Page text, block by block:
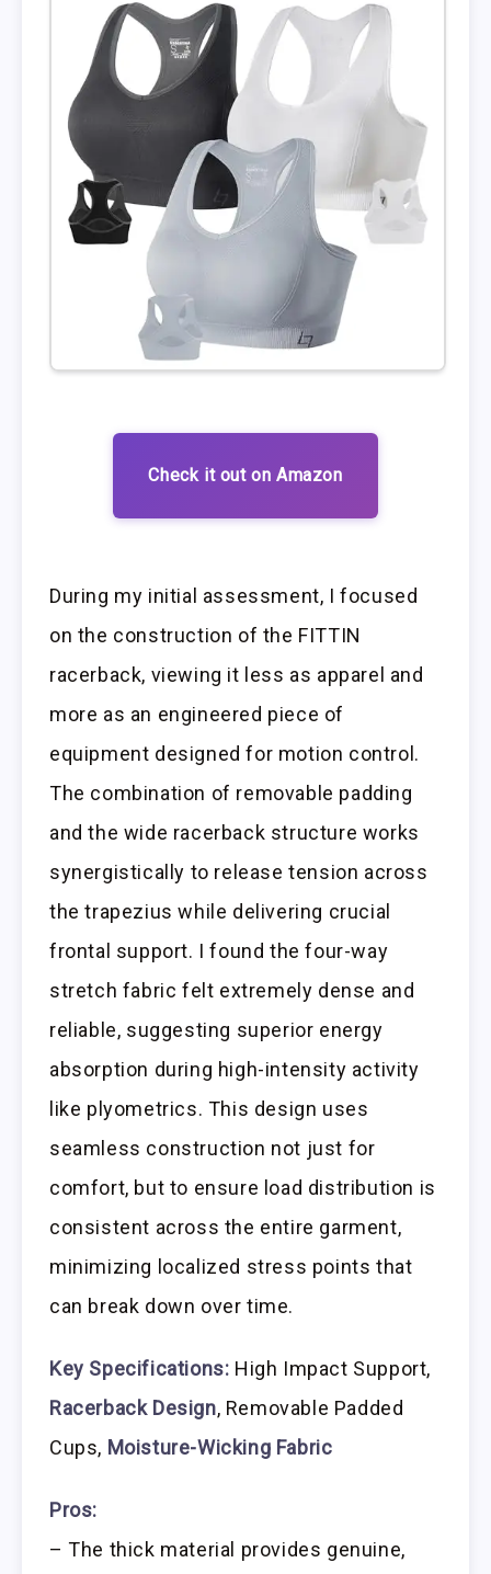
Check it out on Amazon
During my initial assessment, I focused
on the construction of the FITTIN
racerback, viewing it less as apparel and
more as an engineered piece of
equipment designed for motion control.
The combination of removable padding
and the wide racerback structure works
synergistically to release tension across
the trapezius while delivering crucial
frontal support. I found the four-way
stretch fabric felt extremely dense and
reliable, suggesting superior energy
absorption during high-intensity activity
like plyometrics. This design uses
seamless construction not just for
comfort, but to ensure load distribution is
consistent across the entire garment,
minimizing localized stress points that
can break down over time.
Key Specifications: High Impact Support,
Racerback Design, Removable Padded
Cups, Moisture-Wicking Fabric
Pros:
– The thick material provides genuine,